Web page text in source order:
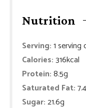
Nutrition
Serving:1serving
Calories:316kcal
Protein:8.5g
Saturated Fat:7.4
Sugar:21.6g